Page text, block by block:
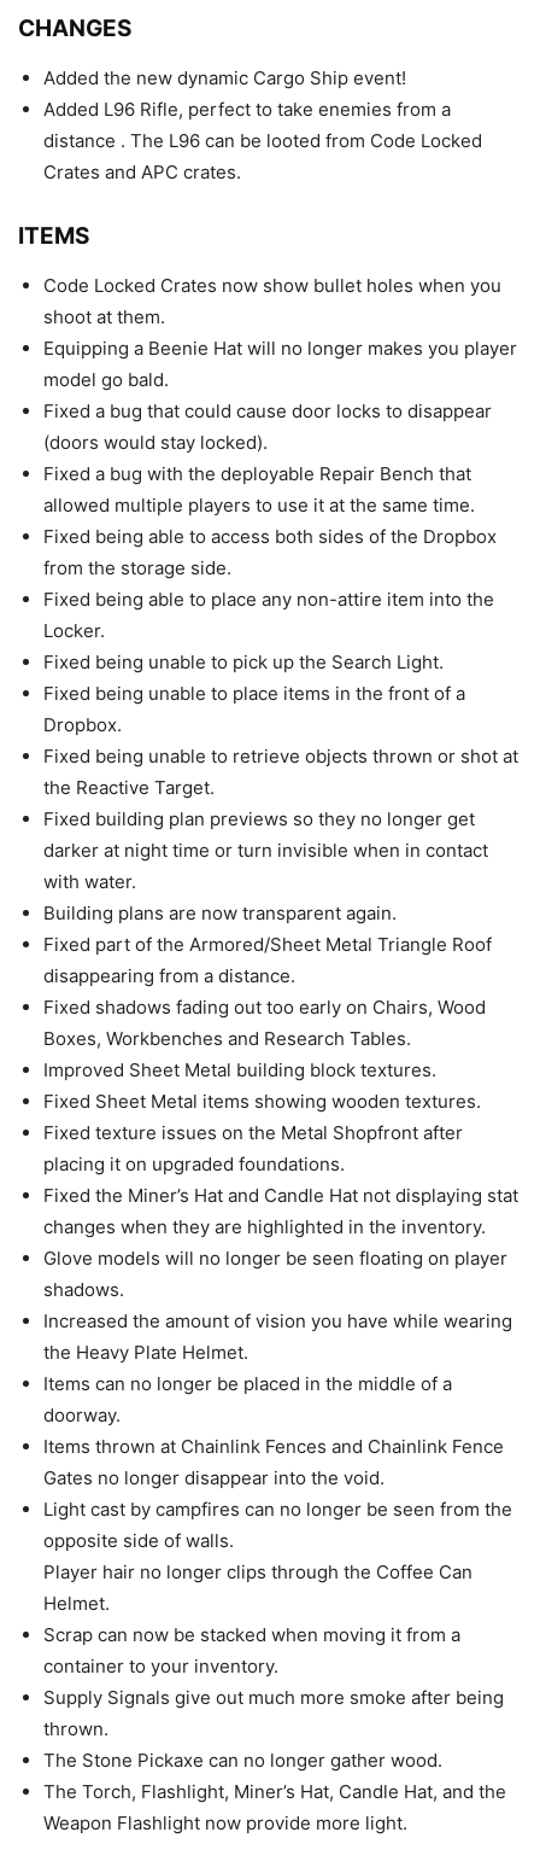
CHANGES
Added the new dynamic Cargo Ship event!
Added L96 Rifle, perfect to take enemies from a
distance . The L96 can be looted from Code Locked
Crates and APC crates.
ITEMS
Code Locked Crates now show bullet holes when you
shoot at them.
Equipping a Beenie Hat will no longer makes you player
model go bald.
Fixed a bug that could cause door locks to disappear
(doors would stay locked).
Fixed a bug with the deployable Repair Bench that
allowed multiple players to use it at the same time.
Fixed being able to access both sides of the Dropbox
from the storage side.
Fixed being able to place any non-attire item into the
Locker.
Fixed being unable to pick up the Search Light.
Fixed being unable to place items in the front of a
Dropbox.
Fixed being unable to retrieve objects thrown or shot at
the Reactive Target.
Fixed building plan previews so they no longer get
darker at night time or turn invisible when in contact
with water.
Building plans are now transparent again.
Fixed part of the Armored/Sheet Metal Triangle Roof
disappearing from a distance.
Fixed shadows fading out too early on Chairs, Wood
Boxes, Workbenches and Research Tables.
Improved Sheet Metal building block textures.
Fixed Sheet Metal items showing wooden textures.
Fixed texture issues on the Metal Shopfront after
placing it on upgraded foundations.
Fixed the Miner’s Hat and Candle Hat not displaying stat
changes when they are highlighted in the inventory.
Glove models will no longer be seen floating on player
shadows.
Increased the amount of vision you have while wearing
the Heavy Plate Helmet.
Items can no longer be placed in the middle of a
doorway.
Items thrown at Chainlink Fences and Chainlink Fence
Gates no longer disappear into the void.
Light cast by campfires can no longer be seen from the
opposite side of walls.
Player hair no longer clips through the Coffee Can
Helmet.
Scrap can now be stacked when moving it from a
container to your inventory.
Supply Signals give out much more smoke after being
thrown.
The Stone Pickaxe can no longer gather wood.
The Torch, Flashlight, Miner’s Hat, Candle Hat, and the
Weapon Flashlight now provide more light.